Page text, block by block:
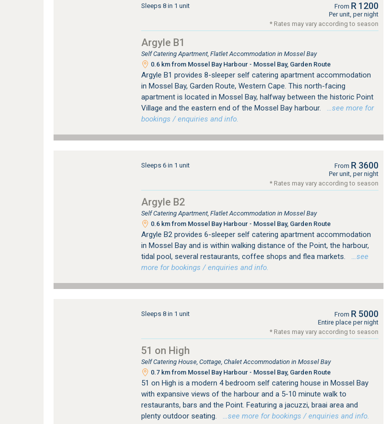
Sleeps 8 in 1 unit From R 1200
Per unit, per night
* Rates may vary according to season
Argyle B1
Self Catering Apartment, Flatlet Accommodation in Mossel Bay
0.6 km from Mossel Bay Harbour - Mossel Bay, Garden Route
Argyle B1 provides 8-sleeper self catering apartment accommodation
in Mossel Bay, Garden Route, Western Cape. This north-facing
apartment is located in Mossel Bay, halfway between the historic Point
Village and the eastern end of the Mossel Bay harbour.
…see more for
bookings / enquiries and info.
Sleeps 6 in 1 unit From R 3600
Per unit, per night
* Rates may vary according to season
Argyle B2
Self Catering Apartment, Flatlet Accommodation in Mossel Bay
0.6 km from Mossel Bay Harbour - Mossel Bay, Garden Route
Argyle B2 provides 6-sleeper self catering apartment accommodation
in Mossel Bay and is within walking distance of the Point, the harbour,
tidal pool, several restaurants, coffee shops and flea markets.
…see
more for bookings / enquiries and info.
Sleeps 8 in 1 unit From R 5000
Entire place per night
* Rates may vary according to season
51 on High
Self Catering House, Cottage, Chalet Accommodation in Mossel Bay
0.7 km from Mossel Bay Harbour - Mossel Bay, Garden Route
51 on High is a modern 4 bedroom self catering house in Mossel Bay
with expansive views of the harbour and a 5-10 minute walk to
restaurants, bars and the Point. Featuring a jacuzzi, braai area and
plenty outdoor seating.
…see more for bookings / enquiries and info.